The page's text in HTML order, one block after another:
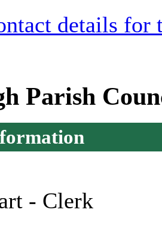
details for
Parish
- Clerk